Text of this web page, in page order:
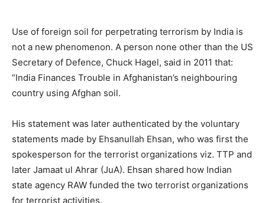
Use of foreign soil for perpetrating terrorism by India is
not a new phenomenon. A person none other than the US
Secretary of Defence, Chuck Hagel, said in 2011 that:
“India Finances Trouble in Afghanistan’s neighbouring
country using Afghan soil.
His statement was later authenticated by the voluntary
statements made by Ehsanullah Ehsan, who was first the
spokesperson for the terrorist organizations viz. TTP and
later Jamaat ul Ahrar (JuA). Ehsan shared how Indian
state agency RAW funded the two terrorist organizations
for terrorist activities.